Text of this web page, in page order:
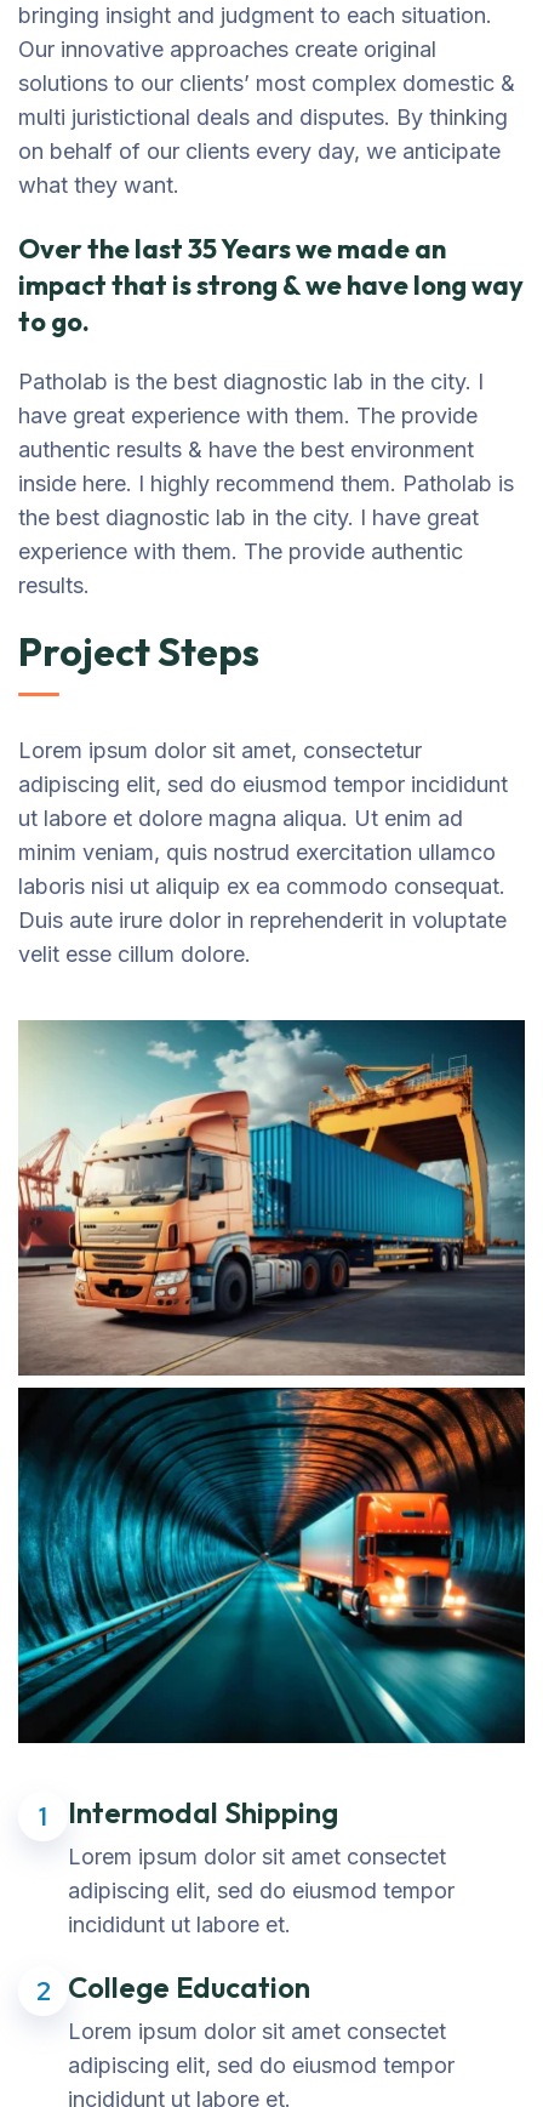
bringing insight and judgment to each situation.
Our innovative approaches create original
solutions to our clients’ most complex domestic &
multi juristictional deals and disputes. By thinking
on behalf of our clients every day, we anticipate
what they want.
Over the last 35 Years we made an
impact that is strong & we have long way
to go.
Patholab is the best diagnostic lab in the city. I
have great experience with them. The provide
authentic results & have the best environment
inside here. I highly recommend them. Patholab is
the best diagnostic lab in the city. I have great
experience with them. The provide authentic
results.
Project Steps
Lorem ipsum dolor sit amet, consectetur
adipiscing elit, sed do eiusmod tempor incididunt
ut labore et dolore magna aliqua. Ut enim ad
minim veniam, quis nostrud exercitation ullamco
laboris nisi ut aliquip ex ea commodo consequat.
Duis aute irure dolor in reprehenderit in voluptate
velit esse cillum dolore.
1 Intermodal Shipping
Lorem ipsum dolor sit amet consectet
adipiscing elit, sed do eiusmod tempor
incididunt ut labore et.
2 College Education
Lorem ipsum dolor sit amet consectet
adipiscing elit, sed do eiusmod tempor
incididunt ut labore et.